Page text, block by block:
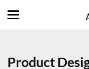
Product